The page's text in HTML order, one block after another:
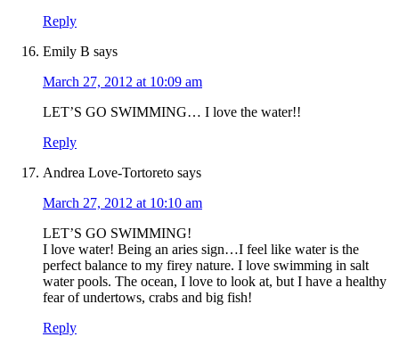
Reply
Emily B says
March 27, 2012 at 10:09 am
LET’S GO SWIMMING… I love the water!!
Reply
Andrea Love-Tortoreto says
March 27, 2012 at 10:10 am
LET’S GO SWIMMING!
I love water! Being an aries sign…I feel like water is the
perfect balance to my firey nature. I love swimming in salt
water pools. The ocean, I love to look at, but I have a healthy
fear of undertows, crabs and big fish!
Reply